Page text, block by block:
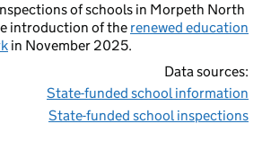
of schools in Morpeth North
introduction of the renewed education
in November 2025.
Data sources:
State-funded school information
State-funded school inspections